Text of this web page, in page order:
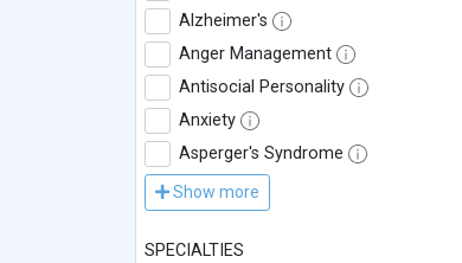
Alzheimer's
Anger Management
Antisocial Personality
Anxiety
Asperger's Syndrome
Show more
SPECIALTIES